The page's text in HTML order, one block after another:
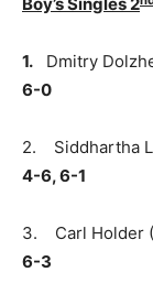
1. Dmitry
6-0
2. Siddhartha
4-6, 6-1
3. Carl Holder
6-3